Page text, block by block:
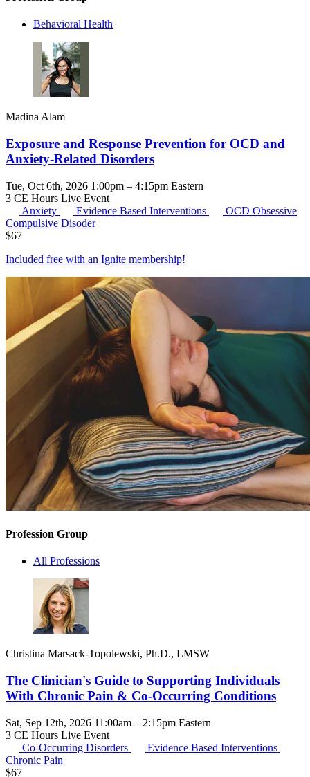
Behavioral Health
Madina Alam
Exposure and Response Prevention for OCD and
Anxiety-Related Disorders
Tue, Oct 6th, 2026 1:00pm – 4:15pm Eastern
3 CE Hours Live Event
Anxiety
Evidence Based Interventions OCD Obsessive
Compulsive Disoder
$67
Included free with an Ignite membership!
Profession Group
All Professions
Christina Marsack-Topolewski, Ph.D., LMSW
The Clinician's Guide to Supporting Individuals
With Chronic Pain & Co-Occurring Conditions
Sat, Sep 12th, 2026 11:00am – 2:15pm Eastern
3 CE Hours Live Event
Co-Occurring Disorders
Evidence Based Interventions
Chronic Pain
$67